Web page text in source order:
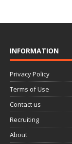
INFORMATION
Privacy Policy
Terms of Use
Contact us
Recruiting
About